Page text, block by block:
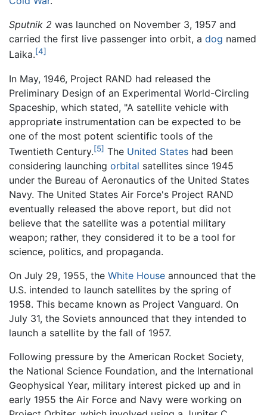
Sputnik 2 was launched on November 3, 1957 and
carried the first live passenger into orbit, a dog named
Laika.[4]
In May, 1946, Project RAND had released the
Preliminary Design of an Experimental World-Circling
Spaceship, which stated, "A satellite vehicle with
appropriate instrumentation can be expected to be
one of the most potent scientific tools of the
Twentieth Century.[5] The United States had been
considering launching orbital satellites since 1945
under the Bureau of Aeronautics of the United States
Navy. The United States Air Force's Project RAND
eventually released the above report, but did not
believe that the satellite was a potential military
weapon; rather, they considered it to be a tool for
science, politics, and propaganda.
On July 29, 1955, the White House announced that the
U.S. intended to launch satellites by the spring of
1958. This became known as Project Vanguard. On
July 31, the Soviets announced that they intended to
launch a satellite by the fall of 1957.
Following pressure by the American Rocket Society,
the National Science Foundation, and the International
Geophysical Year, military interest picked up and in
early 1955 the Air Force and Navy were working on